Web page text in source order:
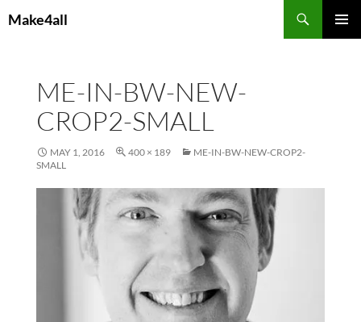
toMake4all
ME-IN-BW-NEW-
CROP2-SMALL
MAY 1, 2016 400 × 189
ME-IN-BW-NEW-CROP2-
SMALL